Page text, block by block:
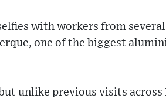
with workers from
one of the biggest
unlike previous visits across